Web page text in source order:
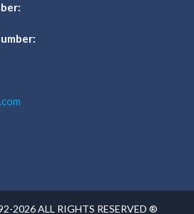
2026 ALL RIGHTS RESERVED ®